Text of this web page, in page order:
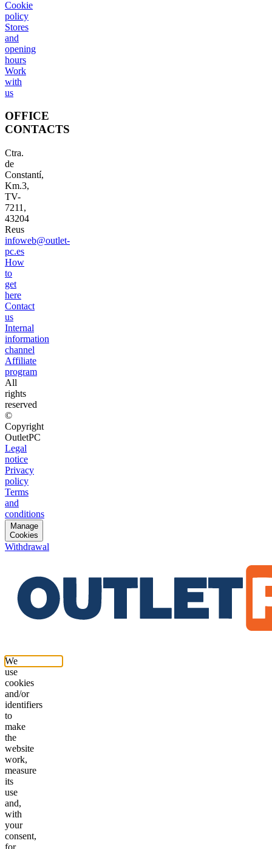
Cookie
policy
Stores
and
opening
hours
Work
with
us
OFFICE
CONTACTS
Ctra.
de
Constantí,
Km.3,
TV-
7211,
43204
Reus
infoweb@outlet-
pc.es
How
to
get
here
Contact
us
Internal
information
channel
Affiliate
program
All
rights
reserved
©
Copyright
OutletPC
Legal
notice
Privacy
policy
Terms
and
conditions
Manage
Cookies
Withdrawal
We
use
cookies
and/or
identifiers
to
make
the
website
work,
measure
its
use
and,
with
your
consent,